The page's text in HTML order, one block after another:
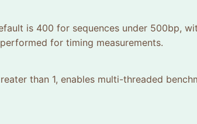
is 400 for sequences under 500bp,
for timing measurements.
than 1, enables multi-threaded